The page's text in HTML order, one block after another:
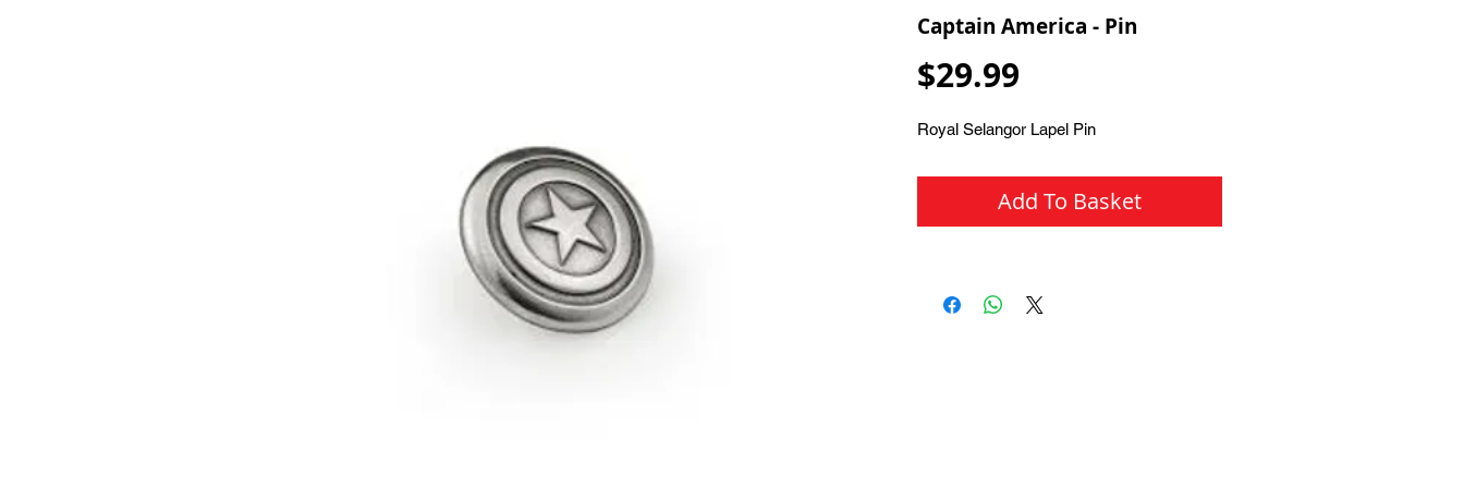
Captain America - Pin
$29.99
Royal Selangor Lapel Pin
Add To Basket